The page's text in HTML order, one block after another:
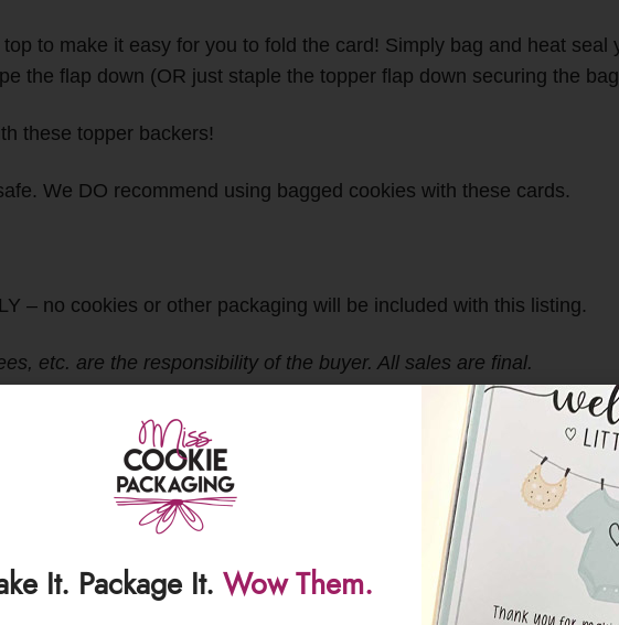
to make it easy for you to fold the card! Simply bag and heat seal
the flap down (OR just staple the topper flap down securing the
these topper backers!
We DO recommend using bagged cookies with these cards.
– no cookies or other packaging will be included with this listing.
etc. are the responsibility of the buyer. All sales are final.
It. Package It. Wow Them.